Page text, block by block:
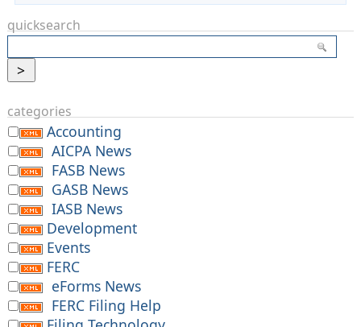
quicksearch
categories
Accounting
AICPA News
FASB News
GASB News
IASB News
Development
Events
FERC
eForms News
FERC Filing Help